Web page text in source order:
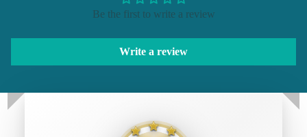
Be the first to write a review
Write a review